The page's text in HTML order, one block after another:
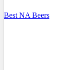
Best NA Beers